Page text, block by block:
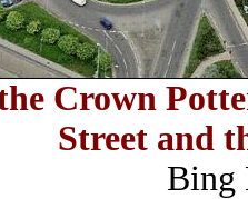
Crown
Street and
Bing